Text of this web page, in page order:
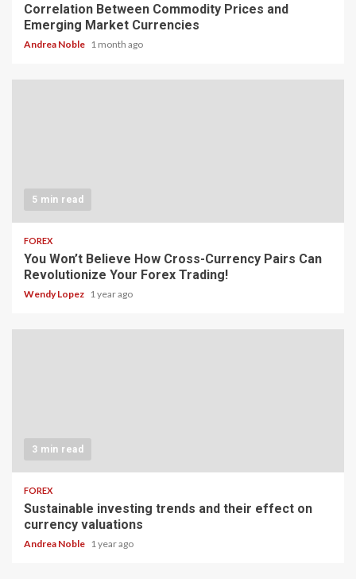
Correlation Between Commodity Prices and
Emerging Market Currencies
Andrea Noble 1 month ago
5 min read
FOREX
You Won’t Believe How Cross-Currency Pairs Can
Revolutionize Your Forex Trading!
Wendy Lopez 1 year ago
3 min read
FOREX
Sustainable investing trends and their effect on
currency valuations
Andrea Noble 1 year ago